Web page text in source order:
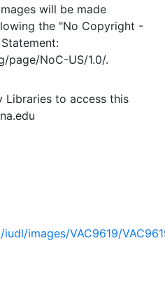
will be made
the "No Copyright -
page/NoC-US/1.0/.
Libraries to access this
images/VAC9619/